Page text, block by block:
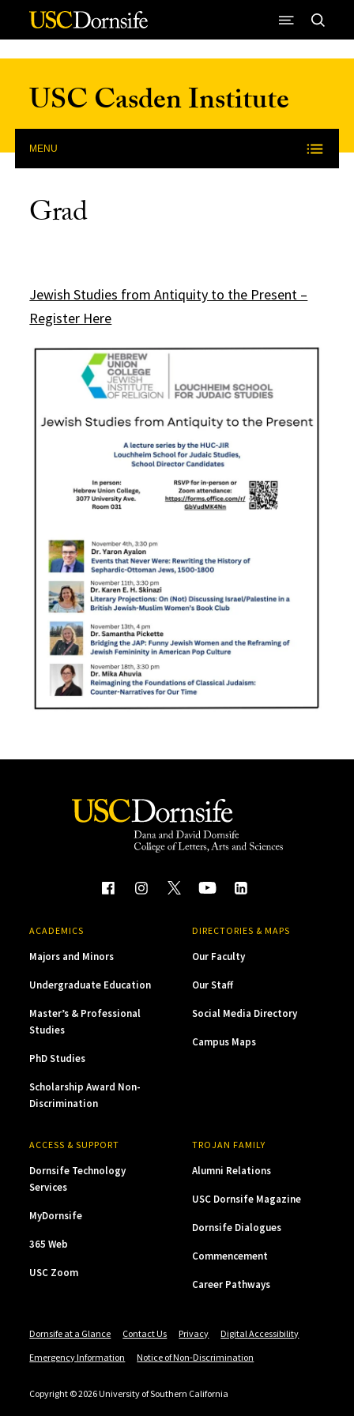
Skip to Content
USC Casden Institute
MENU
Grad
Jewish Studies from Antiquity to the Present –
Register Here
ACADEMICS
Majors and Minors
Undergraduate Education
Master’s & Professional
Studies
PhD Studies
Scholarship Award Non-
Discrimination
DIRECTORIES & MAPS
Our Faculty
Our Staff
Social Media Directory
Campus Maps
ACCESS & SUPPORT
Dornsife Technology
Services
MyDornsife
365 Web
USC Zoom
TROJAN FAMILY
Alumni Relations
USC Dornsife Magazine
Dornsife Dialogues
Commencement
Career Pathways
Dornsife at a Glance Contact Us Privacy
Digital Accessibility
Emergency Information
Notice of Non-Discrimination
Copyright © 2026 University of Southern California